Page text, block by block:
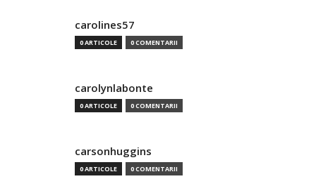
carolines57
0 ARTICOLE 0 COMENTARII
carolynlabonte
0 ARTICOLE 0 COMENTARII
carsonhuggins
0 ARTICOLE 0 COMENTARII